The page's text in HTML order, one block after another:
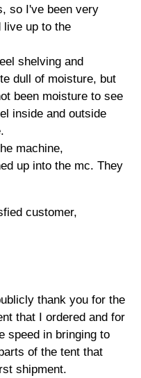
so I've been very
live up to the
shelving and
dull of moisture, but
been moisture to see
inside and outside
machine,
up into the mc. They
customer,
thank you for the
that I ordered and for
speed in bringing to
of the tent that
shipment.